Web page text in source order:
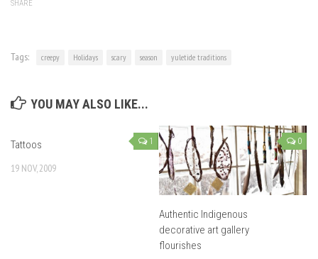
SHARE
Tags: creepy Holidays scary season yuletide traditions
YOU MAY ALSO LIKE...
1
Tattoos
19 NOV, 2009
0
Authentic Indigenous
decorative art gallery
flourishes